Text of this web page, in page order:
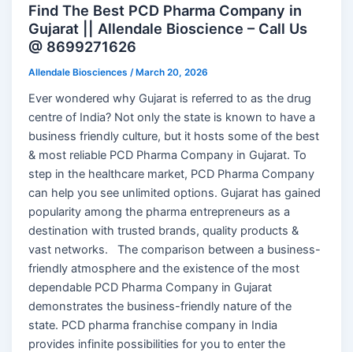
Find The Best PCD Pharma Company in
Gujarat || Allendale Bioscience – Call Us
@ 8699271626
Allendale Biosciences /March 20, 2026
Ever wondered why Gujarat is referred to as the drug
centre of India? Not only the state is known to have a
business friendly culture, but it hosts some of the best
& most reliable PCD Pharma Company in Gujarat. To
step in the healthcare market, PCD Pharma Company
can help you see unlimited options. Gujarat has gained
popularity among the pharma entrepreneurs as a
destination with trusted brands, quality products &
vast networks. The comparison between a business-
friendly atmosphere and the existence of the most
dependable PCD Pharma Company in Gujarat
demonstrates the business-friendly nature of the
state. PCD pharma franchise company in India
provides infinite possibilities for you to enter the